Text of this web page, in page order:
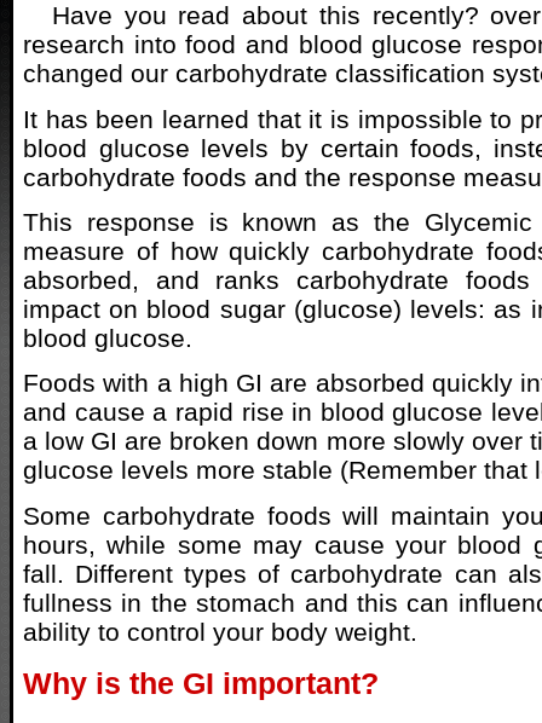
Have you read about this recently?
research into food and blood glucose
changed our carbohydrate classification
It has been learned that it is impossible to
blood glucose levels by certain foods,
carbohydrate foods and the response
This response is known as the
measure of how quickly carbohydrate
absorbed, and ranks carbohydrate
impact on blood sugar (glucose) levels: as
blood glucose.
Foods with a high GI are absorbed quickly
and cause a rapid rise in blood glucose
a low GI are broken down more slowly over
glucose levels more stable (Remember that
Some carbohydrate foods will maintain
hours, while some may cause your blood
fall. Different types of carbohydrate can
fullness in the stomach and this can
ability to control your body weight.
Why is the GI important?